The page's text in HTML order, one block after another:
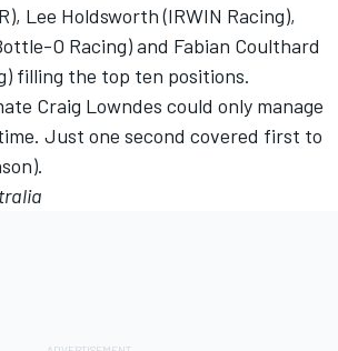
Lee Holdsworth (IRWIN Racing),
O Racing) and Fabian Coulthard
filling the top ten positions.
Craig Lowndes could only manage
Just one second covered first to